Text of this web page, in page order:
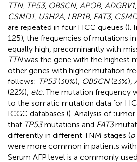
TTN, TP53, OBSCN, APOB, ADGRV1,
CSMD1, USH2A LRP1B, FAT3,
are repeated in four HCC queues ().
125), the frequencies of mutations
equally high, predominantly with
TTNwas the gene with the highest
other genes with higher mutation
follows: TP53(30%), OBSCN(23%),
(22%), etc. The mutation frequency
to the somatic mutation data for
ICGC databases (). Analysis of
that TP53mutations and FAT3
differently in different TNM stages (p
were more common in patients with
Serum AFP level is a commonly